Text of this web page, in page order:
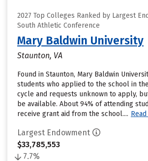
2027 Top Colleges Ranked by Largest
South Athletic Conference
Mary Baldwin University
Staunton, VA
Found in Staunton, Mary Baldwin
students who applied to the school in
cycle and requests unknown to apply,
be available. About 94% of attending
receive grant aid from the school....
Largest Endowment
$33,785,553
7.7%